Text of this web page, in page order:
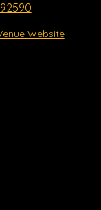
Website